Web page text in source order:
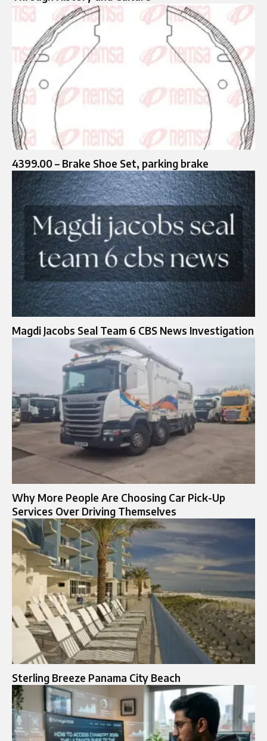
4399.00 – Brake Shoe Set, parking brake
Magdi Jacobs Seal Team 6 CBS News Investigation
Why More People Are Choosing Car Pick-Up
Services Over Driving Themselves
Sterling Breeze Panama City Beach